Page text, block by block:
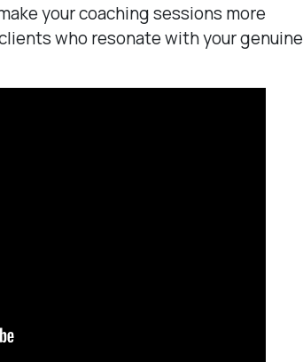
your coaching sessions more
who resonate with your genuine